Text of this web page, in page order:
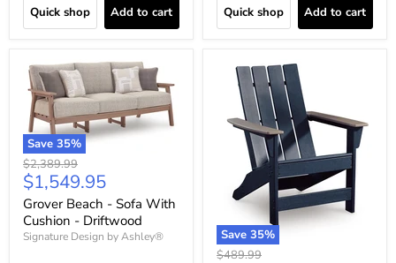
Quick shop Add to cart Quick shop Add to cart
Save 35%
Original
price
$2,389.99
Current
price
$1,549.95
Grover Beach - Sofa With
Cushion - Driftwood
Signature Design by Ashley® Save 35%
Original
$489.99